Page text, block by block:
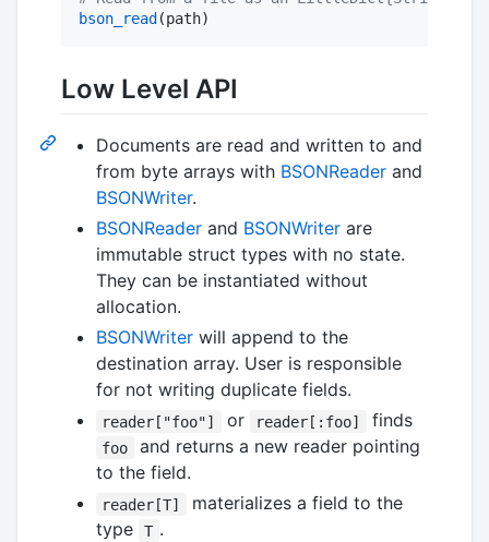
bson_read (path)
Low Level API
Documents are read and written to and
from byte arrays with BSONReader and
BSONWriter.
BSONReader and BSONWriter are
immutable struct types with no state.
They can be instantiated without
allocation.
BSONWriter will append to the
destination array. User is responsible
for not writing duplicate fields.
reader["foo"] or reader[:foo] finds
foo
and returns a new reader pointing
to the field.
reader[T]
materializes a field to the
type
T .